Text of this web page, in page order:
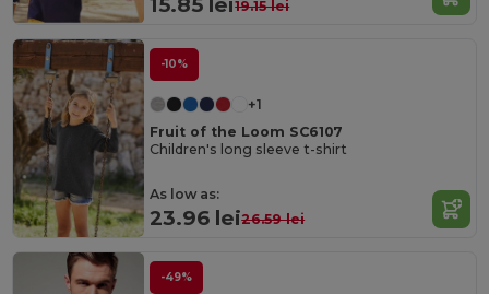
15.85 lei19.15 lei
-10%
+1
Fruit of the Loom SC6107
Children's long sleeve t-shirt
As low as:
23.96 lei26.59 lei
-49%